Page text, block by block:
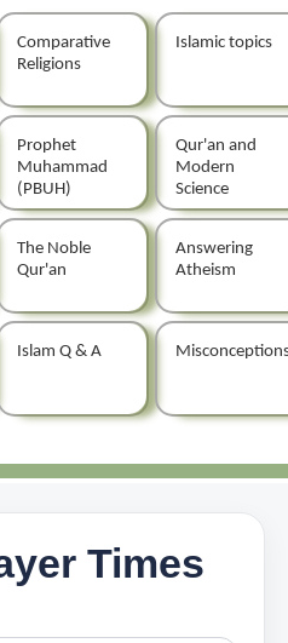
Comparative
Religions
Islamic topics
Prophet
Muhammad
(PBUH)
Qur'an and
Modern
Science
The Noble
Qur'an
Answering
Atheism
Islam Q & A